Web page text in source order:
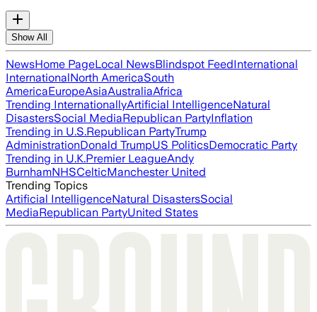
Show All
NewsHome PageLocal NewsBlindspot FeedInternational
InternationalNorth AmericaSouth
AmericaEuropeAsiaAustraliaAfrica
Trending InternationallyArtificial IntelligenceNatural
DisastersSocial MediaRepublican PartyInflation
Trending in U.S.Republican PartyTrump
AdministrationDonald TrumpUS PoliticsDemocratic Party
Trending in U.K.Premier LeagueAndy
BurnhamNHSCelticManchester United
Trending Topics
Artificial IntelligenceNatural DisastersSocial
MediaRepublican PartyUnited States